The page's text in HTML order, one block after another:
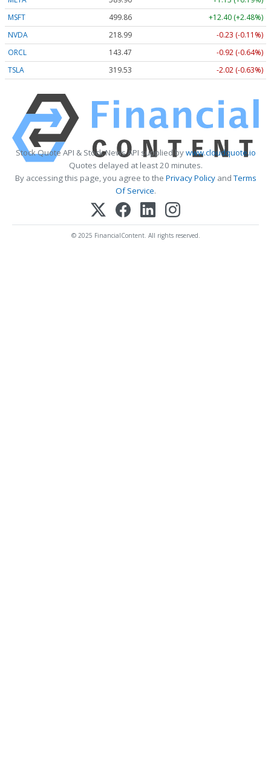
MSFT
499.86
+12.40 (+2.48%)
NVDA
218.99
-0.23 (-0.11%)
ORCL
143.47
-0.92 (-0.64%)
TSLA
319.53 -2.02 (-0.63%)
Stock Quote API & Stock News API supplied bywww.cloudquote.io
Quotes delayed at least 20 minutes.
By accessing this page, you agree to the Privacy PolicyandTerms
Of Service.
© 2025 FinancialContent. All rights reserved.